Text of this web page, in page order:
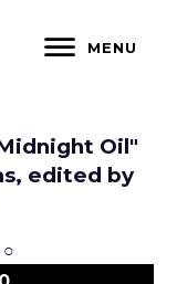
MENU
Oil"
edited by